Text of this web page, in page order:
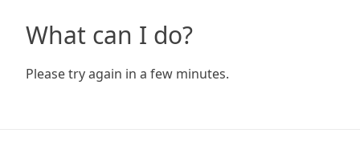
What can I do?
Please try again in a few minutes.